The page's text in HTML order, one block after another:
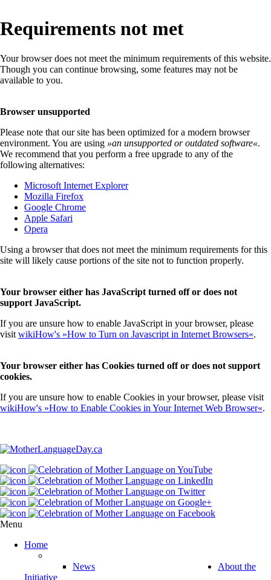
Requirements not met
Your browser does not meet the minimum requirements of this website.
Though you can continue browsing, some features may not be
available to you.
Browser unsupported
Please note that our site has been optimized for a modern browser
environment. You are using »an unsupported or outdated software«.
We recommend that you perform a free upgrade to any of the
following alternatives:
Microsoft Internet Explorer
Mozilla Firefox
Google Chrome
Apple Safari
Opera
Using a browser that does not meet the minimum requirements for this
site will likely cause portions of the site not to function properly.
Your browser either has JavaScript turned off or does not
support JavaScript.
If you are unsure how to enable JavaScript in your browser, please
visit wikiHow's »How to Turn on Javascript in Internet Browsers«.
Your browser either has Cookies turned off or does not support
cookies.
If you are unsure how to enable Cookies in your browser, please visit
wikiHow's »How to Enable Cookies in Your Internet Web Browser«.
Menu
Home
News
About the
Initiative